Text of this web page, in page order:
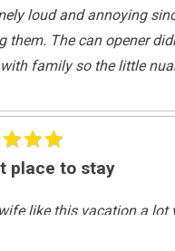
And Adventure Activities
Court
loud and annoying
them. The can opener
family so the little
place to stay
like this vacation a lot